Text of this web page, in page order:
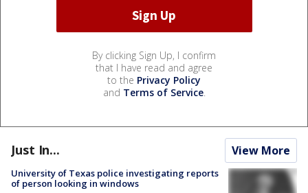
By clicking Sign Up, I confirm
that I have read and agree
to the Privacy Policy
and Terms of Service.
Just In... View More
University of Texas police investigating reports
of person looking in windows